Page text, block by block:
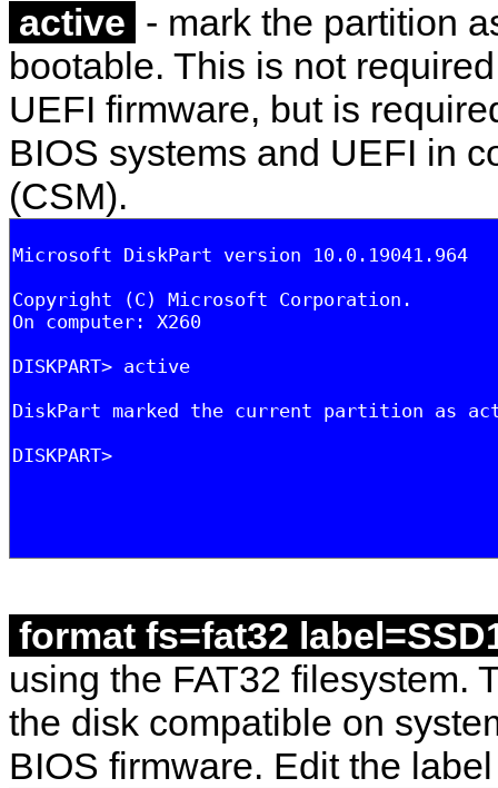
active - mark the partition
bootable. This is not
UEFI firmware, but is
BIOS systems and UEFI in
(CSM).
format fs=fat32
using the FAT32 filesystem.
the disk compatible on
BIOS firmware. Edit the